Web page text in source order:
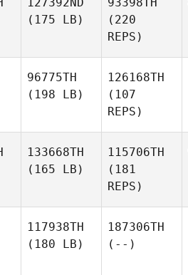
(175 LB)
(220
REPS)
96775TH
(198 LB)
126168TH
(107
REPS)
133668TH
(165 LB)
115706TH
(181
REPS)
117938TH
(180 LB)
187306TH
(--)